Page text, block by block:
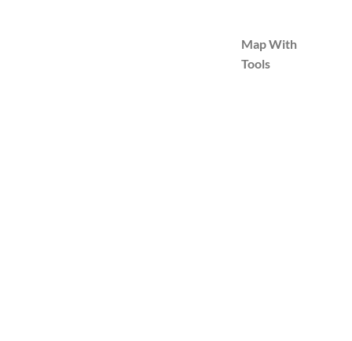
Map With
Tools